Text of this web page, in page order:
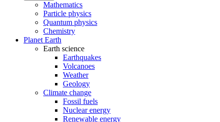
Mathematics
Particle physics
Quantum physics
Chemistry
Planet Earth
Earth science
Earthquakes
Volcanoes
Weather
Geology
Climate change
Fossil fuels
Nuclear energy
Renewable energy